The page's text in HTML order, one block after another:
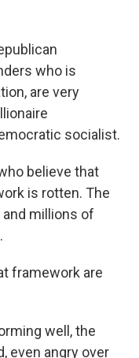
who is
are very
socialist.
believe that
is rotten. The
millions of
framework are
well, the
even angry over